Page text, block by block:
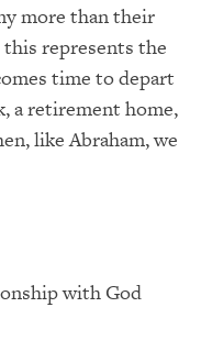
more than their
represents the
time to depart
a retirement home,
like Abraham, we
with God